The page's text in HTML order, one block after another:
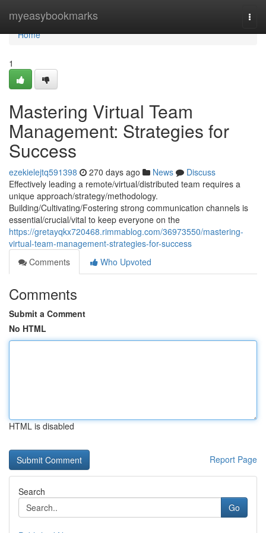
myeasybookmarks
Home
Home
1
Mastering Virtual Team
Management: Strategies for
Success
ezekielejtq591398 270 days ago News
Discuss
Effectively leading a remote/virtual/distributed team requires a
unique approach/strategy/methodology.
Building/Cultivating/Fostering strong communication channels is
essential/crucial/vital to keep everyone on the
https://gretayqkx720468.rimmablog.com/36973550/mastering-
virtual-team-management-strategies-for-success
Comments
Who Upvoted
Comments
Submit a Comment
No HTML
HTML is disabled
Report Page
Search
Go